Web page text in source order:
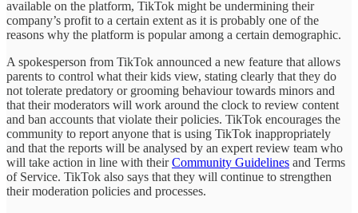
available on the platform, TikTok might be undermining their
company’s profit to a certain extent as it is probably one of the
reasons why the platform is popular among a certain demographic.
A spokesperson from TikTok announced a new feature that allows
parents to control what their kids view, stating clearly that they do
not tolerate predatory or grooming behaviour towards minors and
that their moderators will work around the clock to review content
and ban accounts that violate their policies. TikTok encourages the
community to report anyone that is using TikTok inappropriately
and that the reports will be analysed by an expert review team who
will take action in line with theirCommunity Guidelines and Terms
of Service. TikTok also says that they will continue to strengthen
their moderation policies and processes.